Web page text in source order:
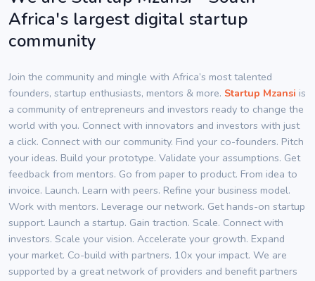
Africa's largest digital startup
community
Join the community and mingle with Africa’s most talented
founders, startup enthusiasts, mentors & more. Startup Mzansi is
a community of entrepreneurs and investors ready to change the
world with you. Connect with innovators and investors with just
a click. Connect with our community. Find your co-founders. Pitch
your ideas. Build your prototype. Validate your assumptions. Get
feedback from mentors. Go from paper to product. From idea to
invoice. Launch. Learn with peers. Refine your business model.
Work with mentors. Leverage our network. Get hands-on startup
support. Launch a startup. Gain traction. Scale. Connect with
investors. Scale your vision. Accelerate your growth. Expand
your market. Co-build with partners. 10x your impact. We are
supported by a great network of providers and benefit partners